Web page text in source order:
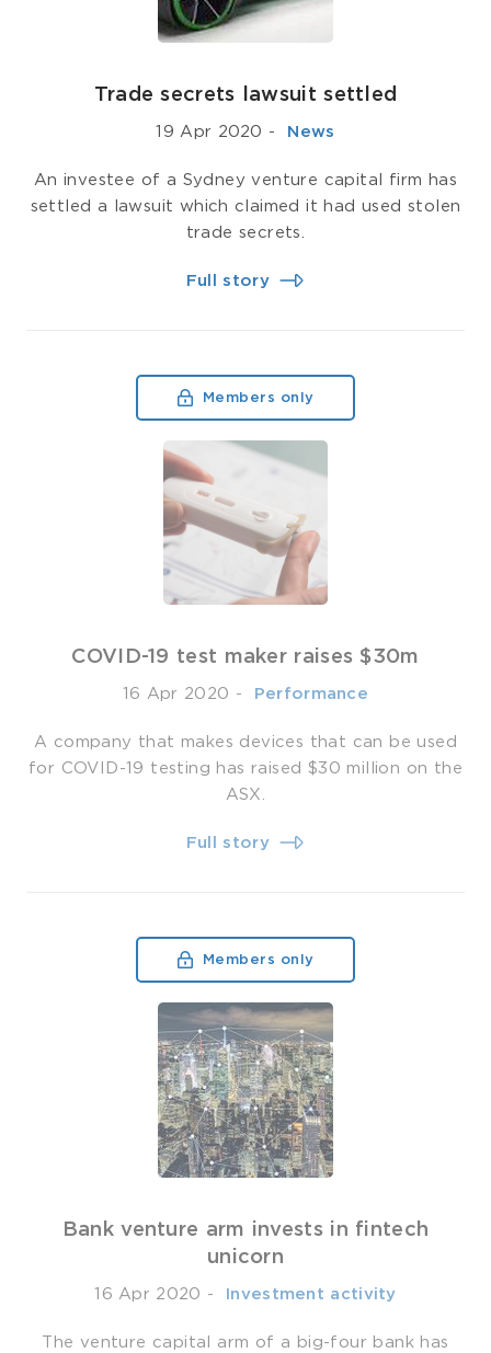
Trade secrets lawsuit settled
19 Apr 2020 - ­ News
An investee of a Sydney venture capital firm has
settled a lawsuit which claimed it had used stolen
trade secrets.
Full story
Members only
COVID-19 test maker raises $30m
16 Apr 2020 - ­ Performance
A company that makes devices that can be used
for COVID-19 testing has raised $30 million on the
ASX.
Full story
Members only
Bank venture arm invests in fintech
unicorn
16 Apr 2020 - ­ Investment activity
The venture capital arm of a big-four bank has